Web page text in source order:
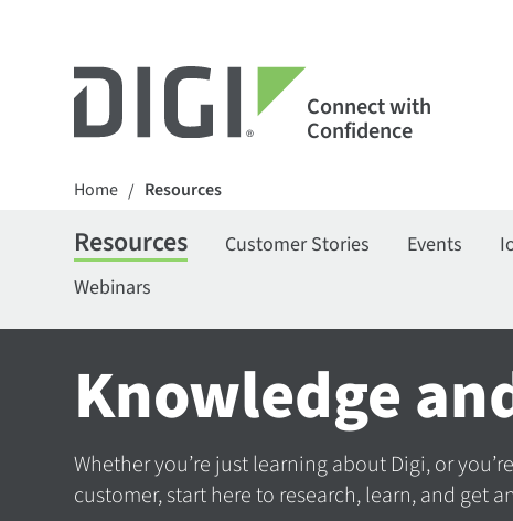
Connect with
Confidence
Home / Resources
Resources Customer Stories Events
Webinars
Knowledge
Whether you’re just learning about Digi, or
customer, start here to research, learn, and get